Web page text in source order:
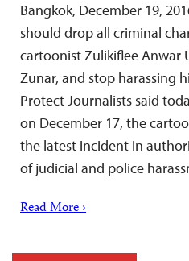
Bangkok, December 19,
should drop all criminal
cartoonist Zulikiflee Anwar
Zunar, and stop harassing
Protect Journalists said
on December 17, the
the latest incident in
of judicial and police
Read More ›